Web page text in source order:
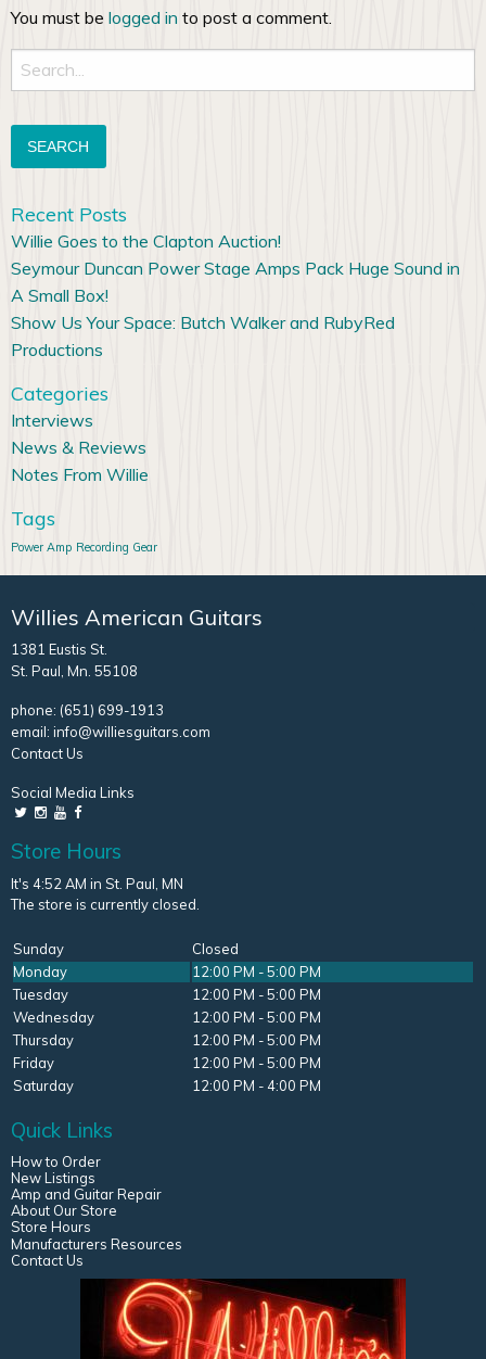
You must be logged in to post a comment.
Search
for:
Recent Posts
Willie Goes to the Clapton Auction!
Seymour Duncan Power Stage Amps Pack Huge Sound in
A Small Box!
Show Us Your Space: Butch Walker and RubyRed
Productions
Categories
Interviews
News & Reviews
Notes From Willie
Tags
Power Amp Recording Gear
Willies American Guitars
1381 Eustis St.
St. Paul, Mn. 55108
phone: (651) 699-1913
email: info@williesguitars.com
Contact Us
Social Media Links
Store Hours
It's 4:52 AM in St. Paul, MN
The store is currently closed.
Sunday
Closed
Monday
12:00 PM - 5:00 PM
Tuesday
12:00 PM - 5:00 PM
Wednesday
12:00 PM - 5:00 PM
Thursday
12:00 PM - 5:00 PM
Friday
12:00 PM - 5:00 PM
Saturday
12:00 PM - 4:00 PM
Quick Links
How to Order
New Listings
Amp and Guitar Repair
About Our Store
Store Hours
Manufacturers Resources
Contact Us